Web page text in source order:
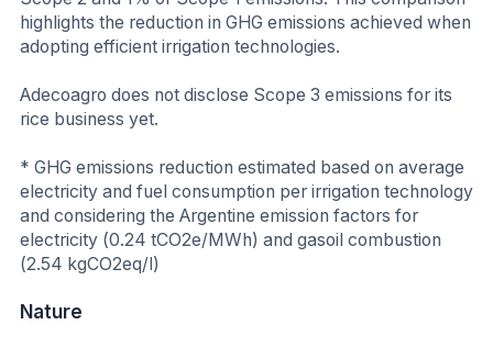
highlights the reduction in GHG emissions achieved when
adopting efficient irrigation technologies.
Adecoagro does not disclose Scope 3 emissions for its
rice business yet.
* GHG emissions reduction estimated based on average
electricity and fuel consumption per irrigation technology
and considering the Argentine emission factors for
electricity (0.24 tCO2e/MWh) and gasoil combustion
(2.54 kgCO2eq/l)
Nature